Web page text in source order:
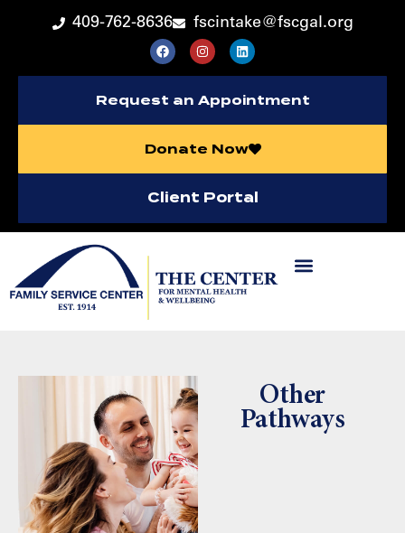
409-762-8636 fscintake@fscgal.org
Request an Appointment
Donate Now
Client Portal
Other
Pathways